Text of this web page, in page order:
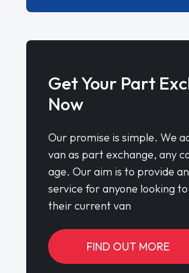
Get Your Part
Now
Our promise is simple. We
van as part exchange, any
age. Our aim is to provide
service for anyone looking
their current van
FIND OUT MORE